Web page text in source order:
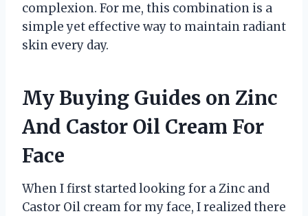
complexion. For me, this combination is a
simple yet effective way to maintain radiant
skin every day.
My Buying Guides on Zinc
And Castor Oil Cream For
Face
When I first started looking for a Zinc and
Castor Oil cream for my face, I realized there